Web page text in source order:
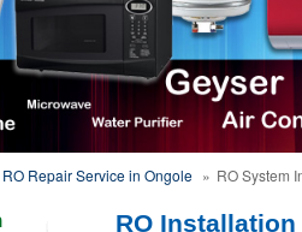
RO Repair Service in Ongole » RO System
RO